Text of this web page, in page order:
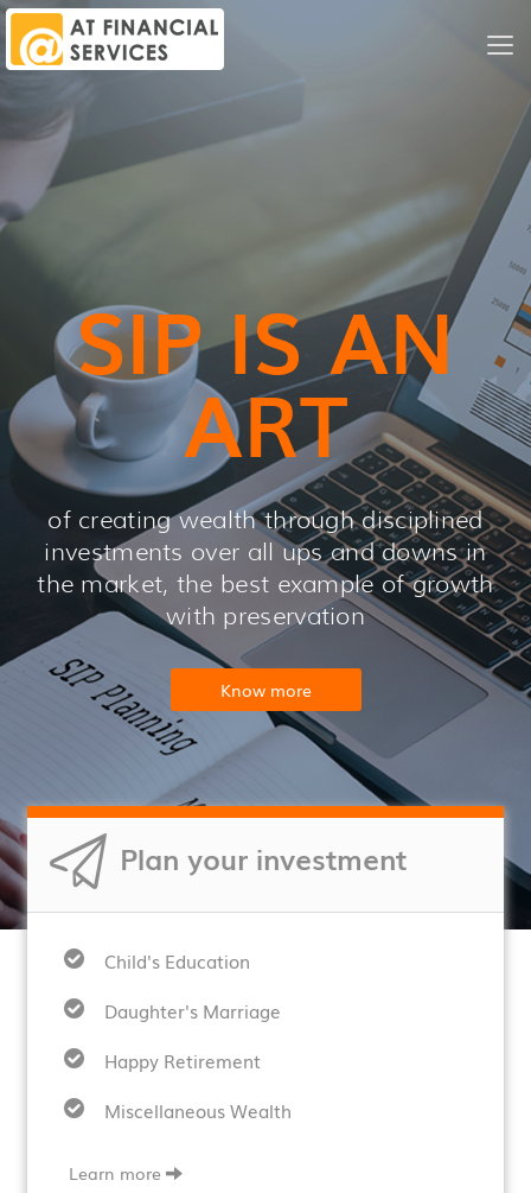
SIP IS AN
ART
of creating wealth through disciplined
investments over all ups and downs in
the market, the best example of growth
with preservation
Know more
Plan your investment
Child's Education
Daughter's Marriage
Happy Retirement
Miscellaneous Wealth
Learn more